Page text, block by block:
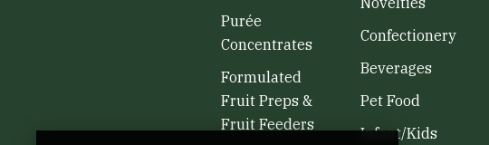
Purée
Concentrates
Formulated
Fruit Preps &
Fruit Feeders
Confectionery
Beverages
Pet Food
Infant/Kids